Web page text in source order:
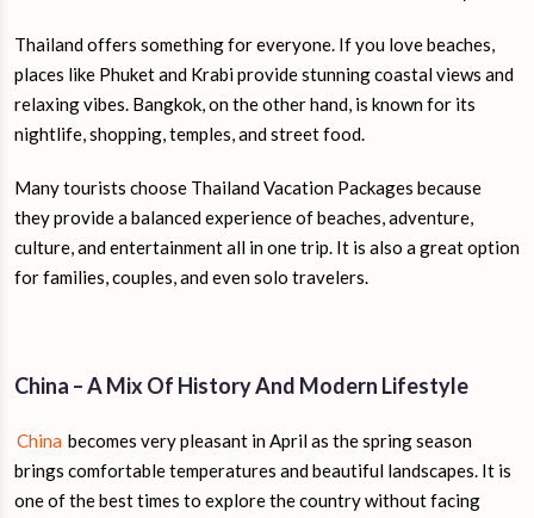
Thailand offers something for everyone. If you love beaches,
places like Phuket and Krabi provide stunning coastal views and
relaxing vibes. Bangkok, on the other hand, is known for its
nightlife, shopping, temples, and street food.
Many tourists choose Thailand Vacation Packages because
they provide a balanced experience of beaches, adventure,
culture, and entertainment all in one trip. It is also a great option
for families, couples, and even solo travelers.
China – A Mix Of History And Modern Lifestyle
China becomes very pleasant in April as the spring season
brings comfortable temperatures and beautiful landscapes. It is
one of the best times to explore the country without facing